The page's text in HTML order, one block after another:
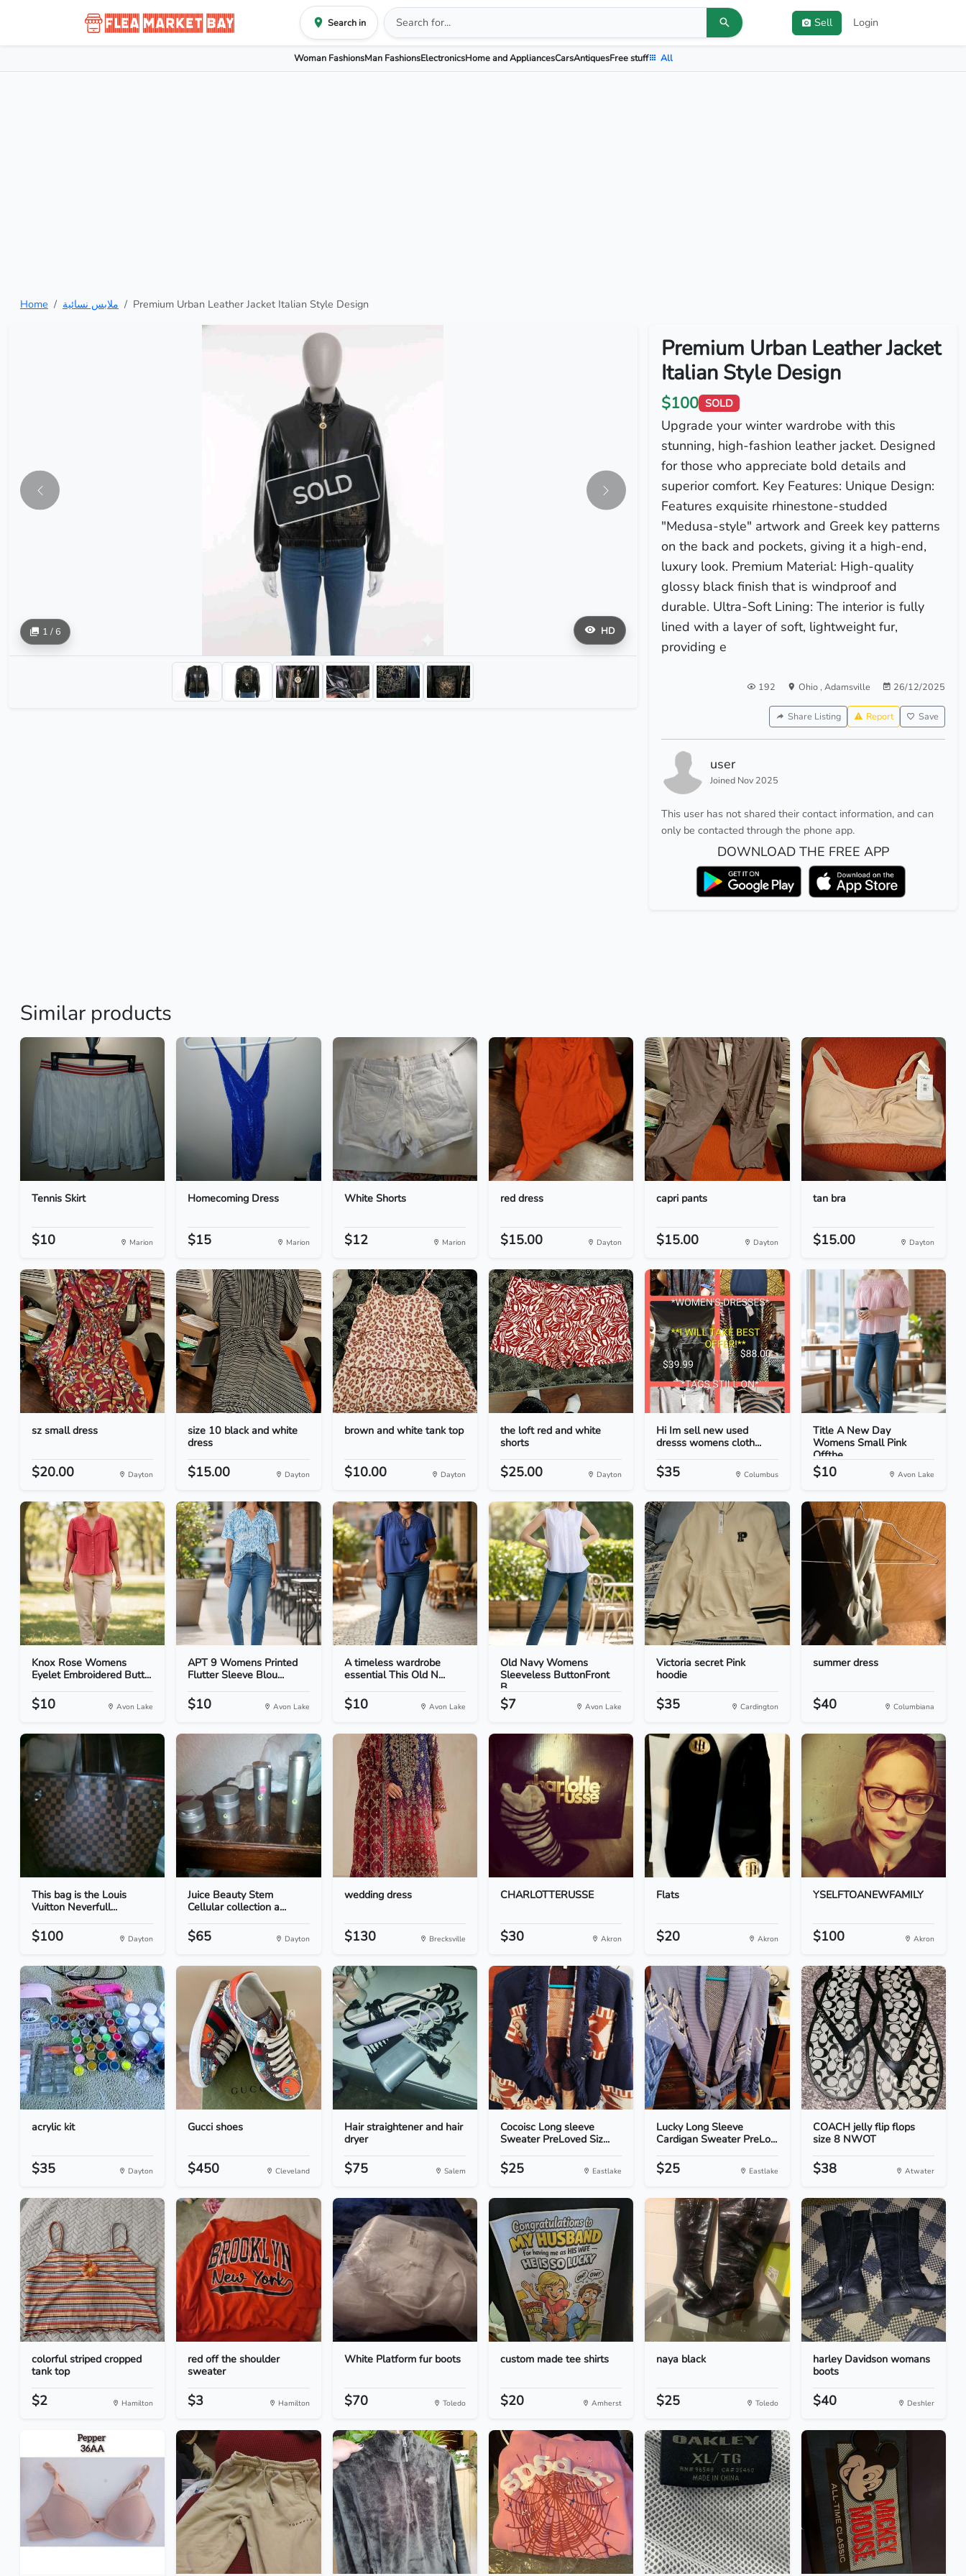
Search in Sell Login
Woman FashionsMan FashionsElectronicsHome and AppliancesCarsAntiquesFree stuff All
Home ملابس نسائية Premium Urban Leather Jacket Italian Style Design
SOLD
HD
1 / 6
Premium Urban Leather Jacket
Italian Style Design
$100 SOLD
Upgrade your winter wardrobe with this
stunning, high-fashion leather jacket. Designed
for those who appreciate bold details and
superior comfort. Key Features: Unique Design:
Features exquisite rhinestone-studded
"Medusa-style" artwork and Greek key patterns
on the back and pockets, giving it a high-end,
luxury look. Premium Material: High-quality
glossy black finish that is windproof and
durable. Ultra-Soft Lining: The interior is fully
lined with a layer of soft, lightweight fur,
providing e
192 Ohio, Adamsville 26/12/2025
Share Listing Report Save
user
Joined Nov 2025
This user has not shared their contact information, and can
only be contacted through the phone app.
DOWNLOAD THE FREE APP
Similar products
Tennis Skirt
$10 Marion
Homecoming Dress
$15 Marion
White Shorts
$12 Marion
red dress
$15.00 Dayton
capri pants
$15.00 Dayton
tan bra
$15.00 Dayton
sz small dress
$20.00 Dayton
size 10 black and white
dress
$15.00 Dayton
brown and white tank top
$10.00 Dayton
the loft red and white
shorts
$25.00 Dayton
Hi Im sell new used
dresss womens cloth...
$35 Columbus
Title A New Day
Womens Small Pink
Offthe...
$10 Avon Lake
Knox Rose Womens
Eyelet Embroidered Butt...
$10 Avon Lake
APT 9 Womens Printed
Flutter Sleeve Blou...
$10 Avon Lake
A timeless wardrobe
essential This Old N...
$10 Avon Lake
Old Navy Womens
Sleeveless ButtonFront
B...
$7 Avon Lake
Victoria secret Pink
hoodie
$35 Cardington
summer dress
$40 Columbiana
This bag is the Louis
Vuitton Neverfull...
$100 Dayton
Juice Beauty Stem
Cellular collection a...
$65 Dayton
wedding dress
$130 Brecksville
CHARLOTTERUSSE
$30 Akron
Flats
$20 Akron
YSELFTOANEWFAMILY
$100 Akron
acrylic kit
$35 Dayton
Gucci shoes
$450 Cleveland
Hair straightener and hair
dryer
$75 Salem
Cocoisc Long sleeve
Sweater PreLoved Siz...
$25 Eastlake
Lucky Long Sleeve
Cardigan Sweater PreLo...
$25 Eastlake
COACH jelly flip flops
size 8 NWOT
$38 Atwater
colorful striped cropped
tank top
$2 Hamilton
red off the shoulder
sweater
$3 Hamilton
White Platform fur boots
$70 Toledo
custom made tee shirts
$20 Amherst
naya black
$25 Toledo
harley Davidson womans
boots
$40 Deshler